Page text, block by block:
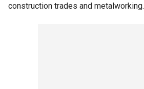
construction trades and metalworking.